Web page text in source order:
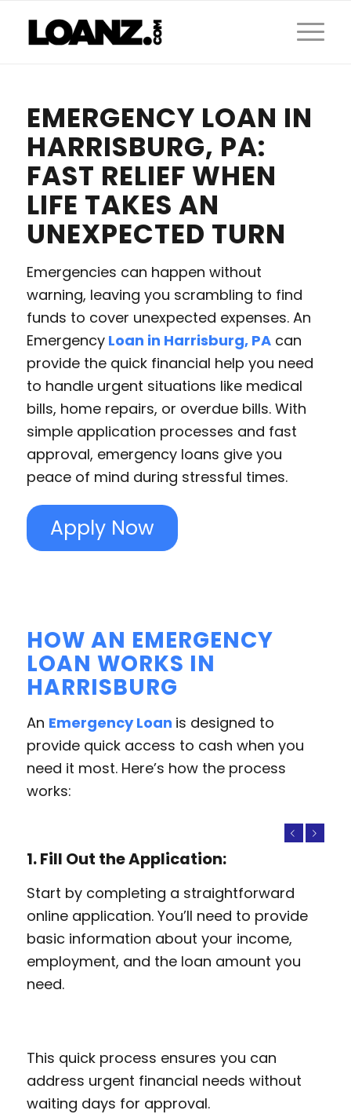
EMERGENCY LOAN IN
HARRISBURG, PA:
FAST RELIEF WHEN
LIFE TAKES AN
UNEXPECTED TURN
Emergencies can happen without
warning, leaving you scrambling to find
funds to cover unexpected expenses. An
EmergencyLoan in Harrisburg, PAcan
provide the quick financial help you need
to handle urgent situations like medical
bills, home repairs, or overdue bills. With
simple application processes and fast
approval, emergency loans give you
peace of mind during stressful times.
Apply Now
HOW AN EMERGENCY
LOAN WORKS IN
HARRISBURG
An Emergency Loan is designed to
provide quick access to cash when you
need it most. Here’s how the process
works:
1. Fill Out the Application:
Start by completing a straightforward
online application. You’ll need to provide
basic information about your income,
employment, and the loan amount you
need.
This quick process ensures you can
address urgent financial needs without
waiting days for approval.